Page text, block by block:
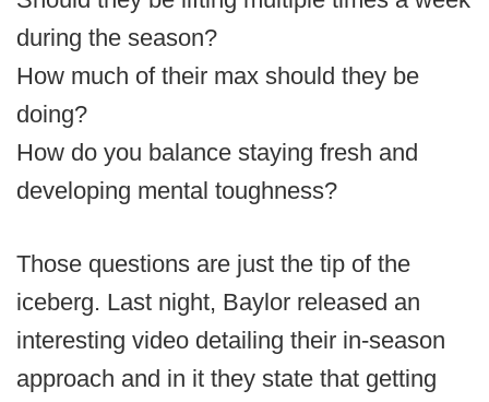
during the season?
How much of their max should they be
doing?
How do you balance staying fresh and
developing mental toughness?
Those questions are just the tip of the
iceberg. Last night, Baylor released an
interesting video detailing their in-season
approach and in it they state that getting